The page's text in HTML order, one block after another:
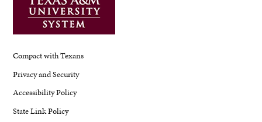
Compact with Texans
Privacy and Security
Accessibility Policy
State Link Policy